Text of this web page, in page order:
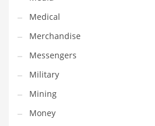
Public Health
Publishing
Radio
Real Estate
Recreation
Recreation and General Business
Medical
Merchandise
Messengers
Military
Mining
Money